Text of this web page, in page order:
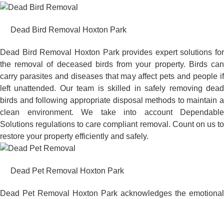
Dead Bird Removal Hoxton Park
Dead Bird Removal Hoxton Park provides expert solutions for
the removal of deceased birds from your property. Birds can
carry parasites and diseases that may affect pets and people if
left unattended. Our team is skilled in safely removing dead
birds and following appropriate disposal methods to maintain a
clean environment. We take into account Dependable
Solutions regulations to care compliant removal. Count on us to
restore your property efficiently and safely.
Dead Pet Removal Hoxton Park
Dead Pet Removal Hoxton Park acknowledges the emotional